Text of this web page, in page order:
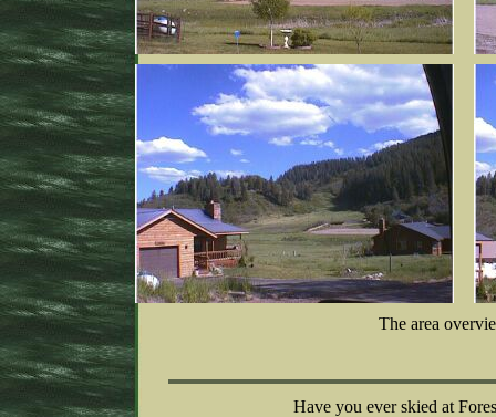
The area
Have you ever skied at